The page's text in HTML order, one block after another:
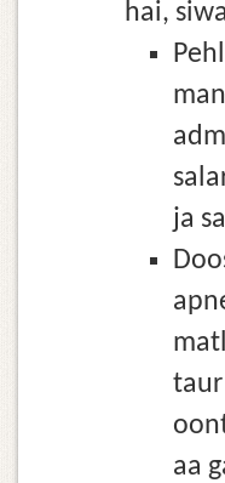
hai,
ja
taur
aa